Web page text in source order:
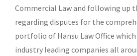
Commercial Law and following up
regarding disputes for the
portfolio of Hansu Law Office
industry leading companies all